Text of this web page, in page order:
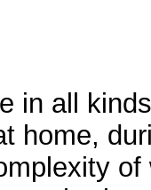
in all
home,